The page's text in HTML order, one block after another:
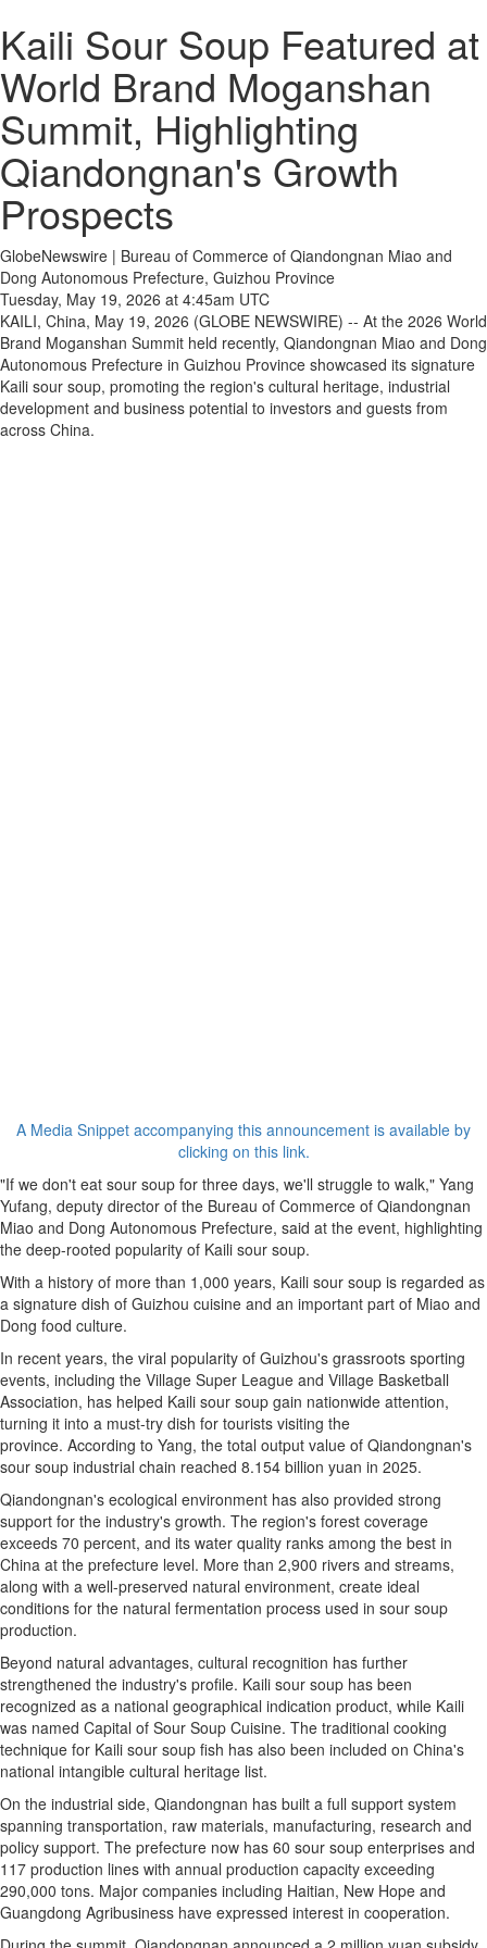
Kaili Sour Soup Featured at
World Brand Moganshan
Summit, Highlighting
Qiandongnan's Growth
Prospects
GlobeNewswire | Bureau of Commerce of Qiandongnan Miao and
Dong Autonomous Prefecture, Guizhou Province
Tuesday, May 19, 2026 at 4:45am UTC
KAILI, China, May 19, 2026 (GLOBE NEWSWIRE) -- At the 2026 World
Brand Moganshan Summit held recently, Qiandongnan Miao and Dong
Autonomous Prefecture in Guizhou Province showcased its signature
Kaili sour soup, promoting the region's cultural heritage, industrial
development and business potential to investors and guests from
across China.
A Media Snippet accompanying this announcement is available by
clicking on this link.
"If we don't eat sour soup for three days, we'll struggle to walk," Yang
Yufang, deputy director of the Bureau of Commerce of Qiandongnan
Miao and Dong Autonomous Prefecture, said at the event, highlighting
the deep-rooted popularity of Kaili sour soup.
With a history of more than 1,000 years, Kaili sour soup is regarded as
a signature dish of Guizhou cuisine and an important part of Miao and
Dong food culture.
In recent years, the viral popularity of Guizhou's grassroots sporting
events, including the Village Super League and Village Basketball
Association, has helped Kaili sour soup gain nationwide attention,
turning it into a must-try dish for tourists visiting the
province. According to Yang, the total output value of Qiandongnan's
sour soup industrial chain reached 8.154 billion yuan in 2025.
Qiandongnan's ecological environment has also provided strong
support for the industry's growth. The region's forest coverage
exceeds 70 percent, and its water quality ranks among the best in
China at the prefecture level. More than 2,900 rivers and streams,
along with a well-preserved natural environment, create ideal
conditions for the natural fermentation process used in sour soup
production.
Beyond natural advantages, cultural recognition has further
strengthened the industry's profile. Kaili sour soup has been
recognized as a national geographical indication product, while Kaili
was named Capital of Sour Soup Cuisine. The traditional cooking
technique for Kaili sour soup fish has also been included on China's
national intangible cultural heritage list.
On the industrial side, Qiandongnan has built a full support system
spanning transportation, raw materials, manufacturing, research and
policy support. The prefecture now has 60 sour soup enterprises and
117 production lines with annual production capacity exceeding
290,000 tons. Major companies including Haitian, New Hope and
Guangdong Agribusiness have expressed interest in cooperation.